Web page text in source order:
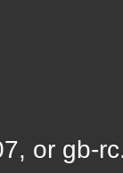
or gb-